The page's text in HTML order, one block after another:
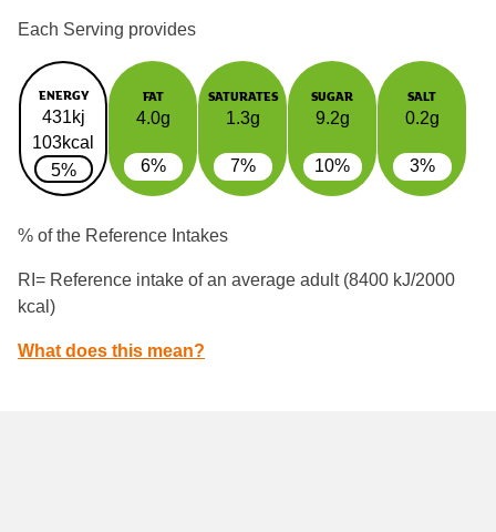
Each Serving provides
ENERGY
431kj
103kcal
5%
FAT
4.0g
6%
SATURATES
1.3g
7%
SUGAR
9.2g
10%
SALT
0.2g
3%
% of the Reference Intakes
RI= Reference intake of an average adult (8400 kJ/2000
kcal)
What does this mean?